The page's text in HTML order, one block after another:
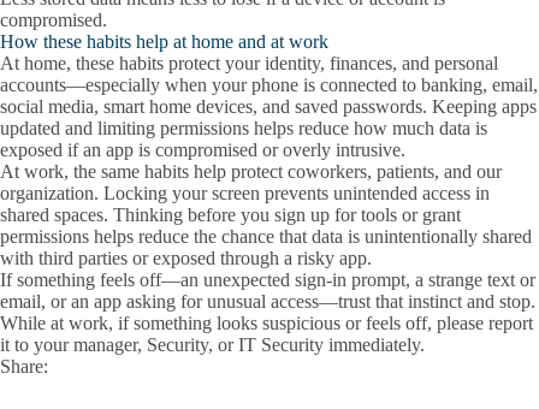
compromised.
How these habits help at home and at work
At home, these habits protect your identity, finances, and personal
accounts—especially when your phone is connected to banking, email,
social media, smart home devices, and saved passwords. Keeping apps
updated and limiting permissions helps reduce how much data is
exposed if an app is compromised or overly intrusive.
At work, the same habits help protect coworkers, patients, and our
organization. Locking your screen prevents unintended access in
shared spaces. Thinking before you sign up for tools or grant
permissions helps reduce the chance that data is unintentionally shared
with third parties or exposed through a risky app.
If something feels off—an unexpected sign-in prompt, a strange text or
email, or an app asking for unusual access—trust that instinct and stop.
While at work, if something looks suspicious or feels off, please report
it to your manager, Security, or IT Security immediately.
Share: